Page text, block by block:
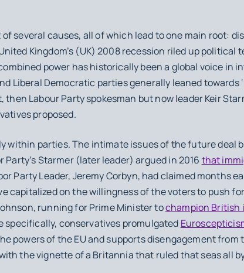
of several causes, all of which lead to one main root:
Kingdom’s (UK) 2008 recession riled up political
power has historically been a global voice
Liberal Democratic parties generally leaned towards
Labour Party spokesman but now leader Keir
proposed.
within parties. The intimate issues of the future deal
Starmer (later leader) argued in 2016 that
Party Leader, Jeremy Corbyn, had claimed months
capitalized on the willingness of the voters to push for
running for Prime Minister tochampion British
specifically, conservatives promulgated
powers of the EU and supports disengagement from
the vignette of a Britannia that ruled that seas all